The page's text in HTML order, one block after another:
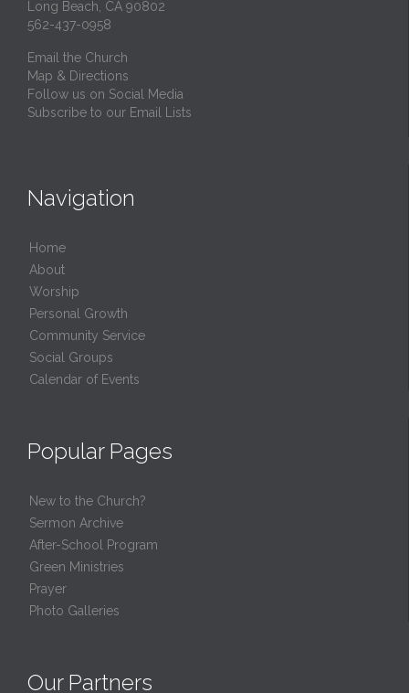
Long Beach, CA 90802
562-437-0958
Email the Church
Map & Directions
Follow us on Social Media
Subscribe to our Email Lists
Navigation
Home
About
Worship
Personal Growth
Community Service
Social Groups
Calendar of Events
Popular Pages
New to the Church?
Sermon Archive
After-School Program
Green Ministries
Prayer
Photo Galleries
Our Partners